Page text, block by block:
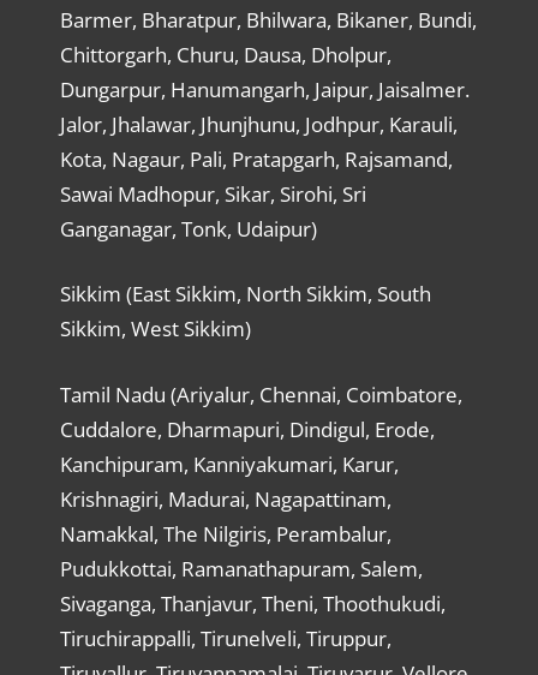
Barmer, Bharatpur, Bhilwara, Bikaner, Bundi,
Chittorgarh, Churu, Dausa, Dholpur,
Dungarpur, Hanumangarh, Jaipur, Jaisalmer.
Jalor, Jhalawar, Jhunjhunu, Jodhpur, Karauli,
Kota, Nagaur, Pali, Pratapgarh, Rajsamand,
Sawai Madhopur, Sikar, Sirohi, Sri
Ganganagar, Tonk, Udaipur)
Sikkim (East Sikkim, North Sikkim, South
Sikkim, West Sikkim)
Tamil Nadu (Ariyalur, Chennai, Coimbatore,
Cuddalore, Dharmapuri, Dindigul, Erode,
Kanchipuram, Kanniyakumari, Karur,
Krishnagiri, Madurai, Nagapattinam,
Namakkal, The Nilgiris, Perambalur,
Pudukkottai, Ramanathapuram, Salem,
Sivaganga, Thanjavur, Theni, Thoothukudi,
Tiruchirappalli, Tirunelveli, Tiruppur,